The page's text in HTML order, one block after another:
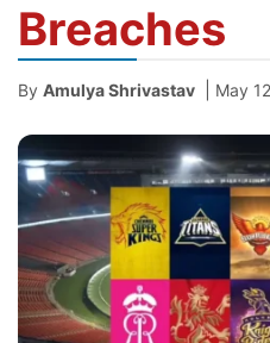
Breaches
By Amulya Shrivastav May